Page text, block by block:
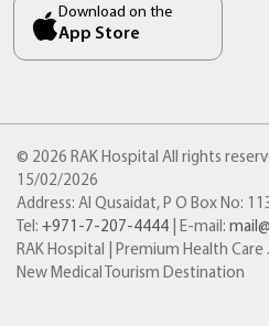
Download on the
App Store
© 2026 RAK Hospital All rights
15/02/2026
Address: Al Qusaidat, P O Box No:
Tel: +971-7-207-4444 | E-mail:
RAK Hospital | Premium Health
New Medical Tourism Destination